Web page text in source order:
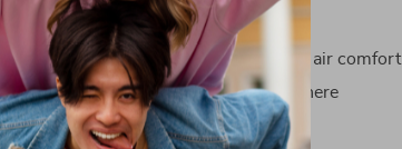
Why You’ll Want One Today
Helps relieve dryness and improves air comfort
Creates a relaxing, spa-like atmosphere
Supports better sleep and focus